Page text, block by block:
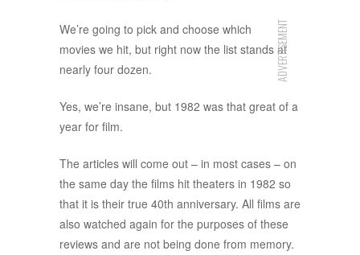
ADVERTISEMENT
We’re going to pick and choose which
movies we hit, but right now the list stands at
nearly four dozen.
Yes, we’re insane, but 1982 was that great of a
year for film.
The articles will come out – in most cases – on
the same day the films hit theaters in 1982 so
that it is their true 40th anniversary. All films are
also watched again for the purposes of these
reviews and are not being done from memory.